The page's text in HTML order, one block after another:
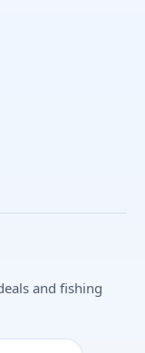
and fishing